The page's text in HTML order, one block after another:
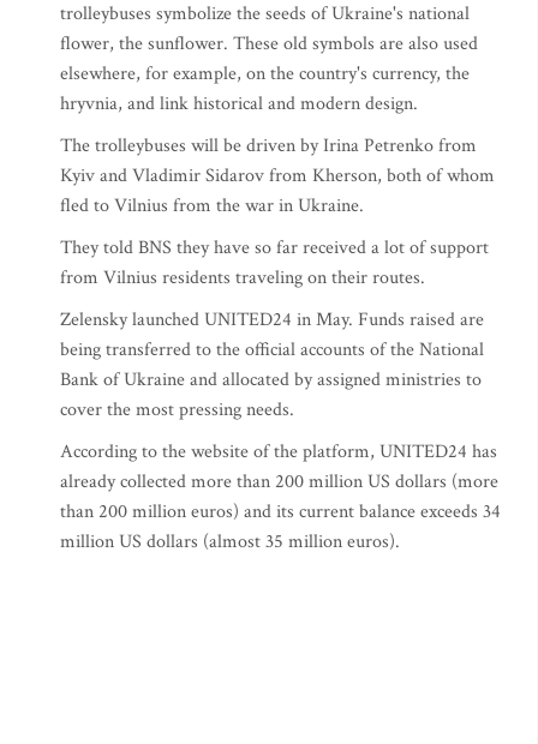
trolleybuses symbolize the seeds of Ukraine's national
flower, the sunflower. These old symbols are also used
elsewhere, for example, on the country's currency, the
hryvnia, and link historical and modern design.
The trolleybuses will be driven by Irina Petrenko from
Kyiv and Vladimir Sidarov from Kherson, both of whom
fled to Vilnius from the war in Ukraine.
They told BNS they have so far received a lot of support
from Vilnius residents traveling on their routes.
Zelensky launched UNITED24 in May. Funds raised are
being transferred to the official accounts of the National
Bank of Ukraine and allocated by assigned ministries to
cover the most pressing needs.
According to the website of the platform, UNITED24 has
already collected more than 200 million US dollars (more
than 200 million euros) and its current balance exceeds 34
million US dollars (almost 35 million euros).